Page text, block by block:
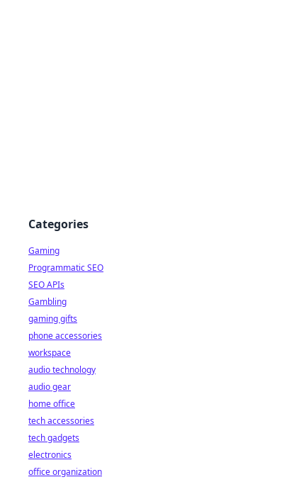
Categories
Gaming
Programmatic SEO
SEO APIs
Gambling
gaming gifts
phone accessories
workspace
audio technology
audio gear
home office
tech accessories
tech gadgets
electronics
office organization